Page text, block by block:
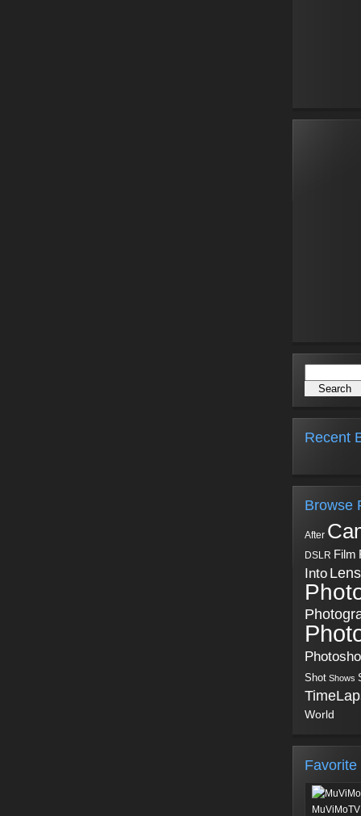
Recent
Browse
After
DSLR Film
Into Lens
Shot Shows
World
Favorite